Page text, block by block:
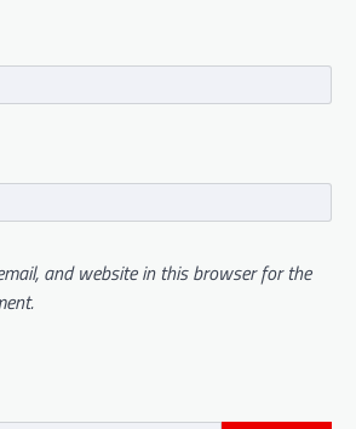
and website in this browser for the